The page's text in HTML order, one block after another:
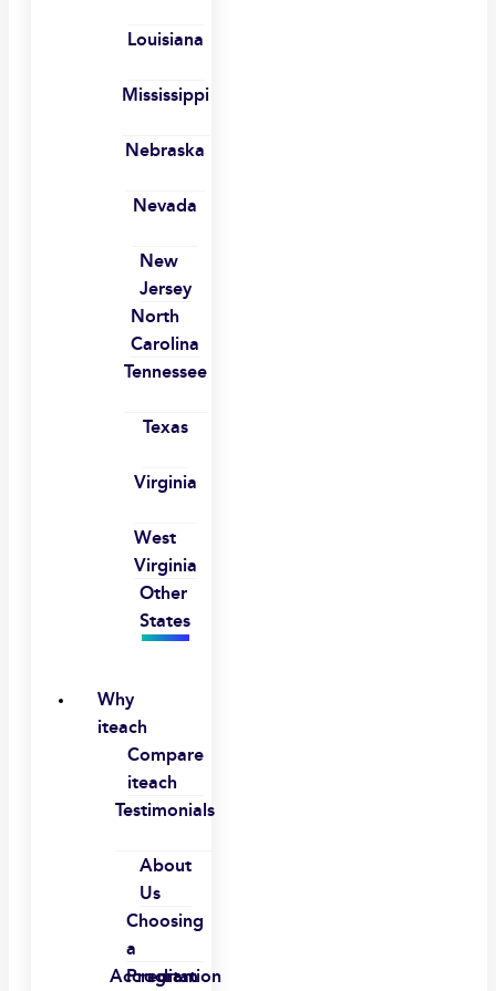
Louisiana
Mississippi
Nebraska
Nevada
New
Jersey
North
Carolina
Tennessee
Texas
Virginia
West
Virginia
Other
States
Why
iteach
Compare
iteach
Testimonials
About
Us
Choosing
a
Program
Accreditation